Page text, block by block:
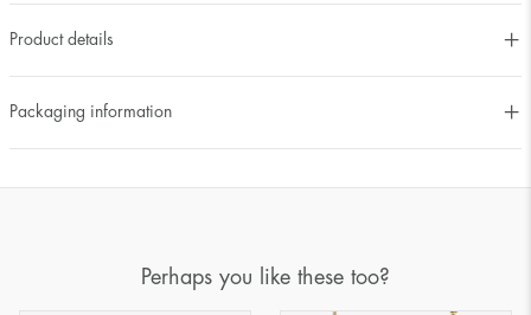
Product details
Packaging information
Perhaps you like these too?